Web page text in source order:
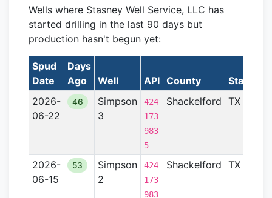
Wells where Stasney Well Service, LLC has
started drilling in the last 90 days but
production hasn't begun yet:
Spud
Date
Days
Ago
Well API County State
2026-
06-22
46
Simpson
3
424
173
983
5
Shackelford TX
2026-
06-15
53
Simpson
2
424
173
983
Shackelford TX